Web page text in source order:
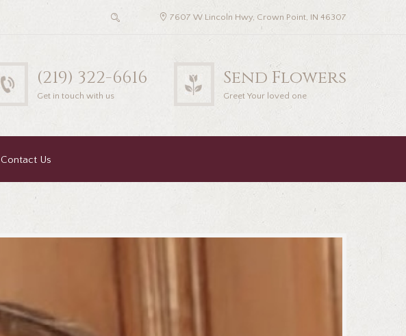
7607 W Lincoln Hwy, Crown Point, IN 46307
(219) 322-6616
Get in touch with us
Send Flowers
Greet Your loved one
Contact Us